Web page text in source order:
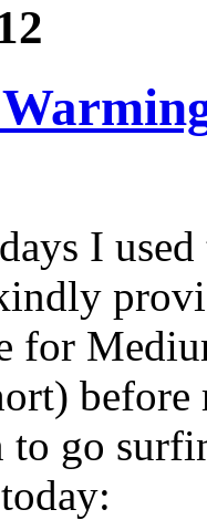
I
for
before
to go